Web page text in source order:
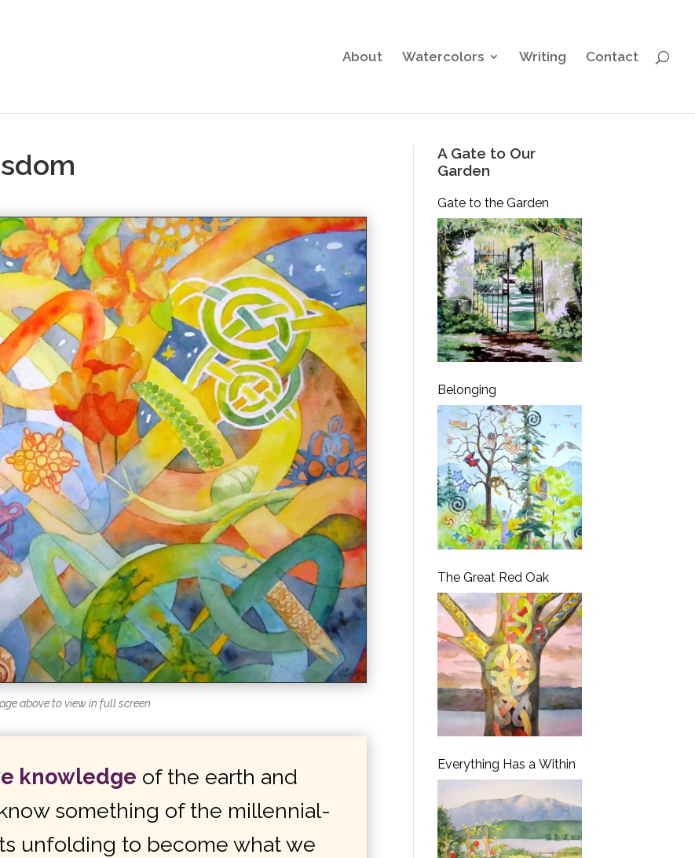
About Watercolors Writing Contact
above to view in full screen
knowledge of the earth and
something of the millennial-
unfolding to become what we
A Gate to Our
Garden
Gate to the Garden
Belonging
The Great Red Oak
Everything Has a Within